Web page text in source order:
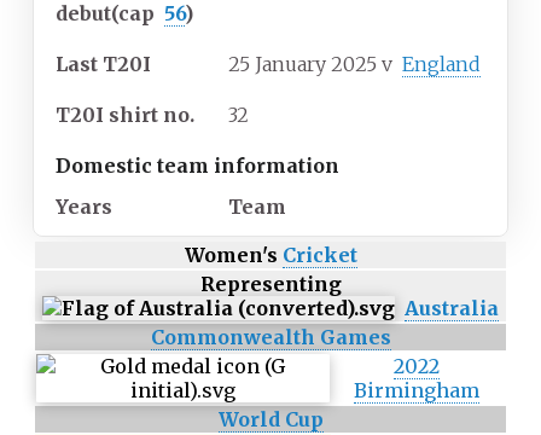
debut(cap 56)
Last T20I 25 January 2025 v England
T20I shirt no. 32
Domestic team information
Years
Team
Women's Cricket
Representing
Australia
Commonwealth Games
2022
Birmingham
World Cup